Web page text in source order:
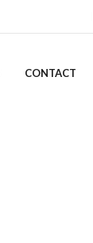
CONTACT